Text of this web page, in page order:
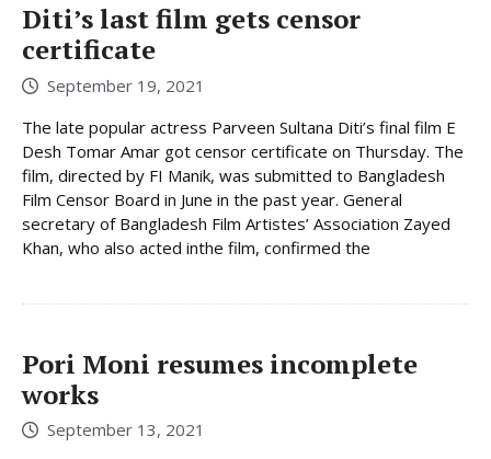
Diti’s last film gets censor
certificate
September 19, 2021
The late popular actress Parveen Sultana Diti’s final film E
Desh Tomar Amar got censor certificate on Thursday. The
film, directed by FI Manik, was submitted to Bangladesh
Film Censor Board in June in the past year. General
secretary of Bangladesh Film Artistes’ Association Zayed
Khan, who also acted inthe film, confirmed the
Pori Moni resumes incomplete
works
September 13, 2021